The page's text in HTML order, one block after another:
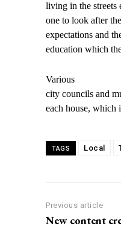
living in the streets
one to look after
expectations and
education which
Various
city councils and
each house, which
TAGS Local
Previous article
New content